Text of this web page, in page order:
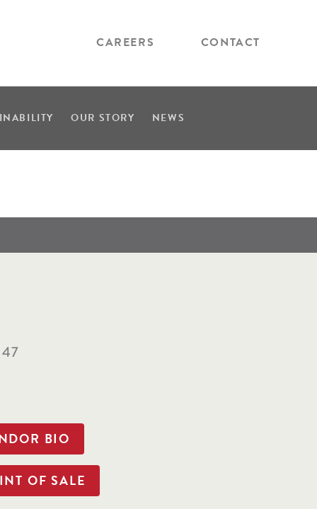
CAREERS CONTACT
OUR STORY NEWS
BIO
OF SALE